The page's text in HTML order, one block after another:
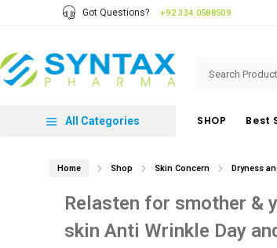
Got Questions? +92 334 0588509
All Categories SHOP Best
Home Shop Skin Concern Dryness
Relasten for smother &
skin Anti Wrinkle Day